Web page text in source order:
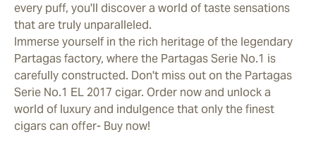
every puff, you'll discover a world of taste sensations
that are truly unparalleled.
Immerse yourself in the rich heritage of the legendary
Partagas factory, where the Partagas Serie No.1 is
carefully constructed. Don't miss out on the Partagas
Serie No.1 EL 2017 cigar. Order now and unlock a
world of luxury and indulgence that only the finest
cigars can offer- Buy now!